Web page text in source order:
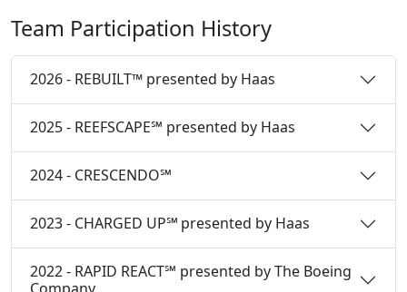
Team Participation History
2026 - REBUILT™ presented by Haas
2025 - REEFSCAPE℠ presented by Haas
2024 - CRESCENDO℠
2023 - CHARGED UP℠ presented by Haas
2022 - RAPID REACT℠ presented by The Boeing